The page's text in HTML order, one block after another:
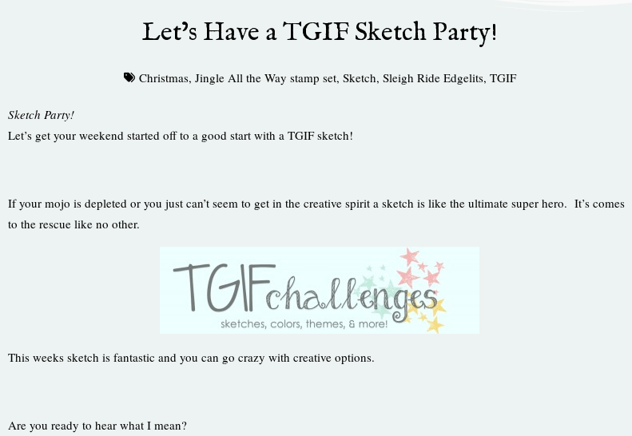
Let’s Have a TGIF Sketch Party!
Christmas, Jingle All the Way stamp set, Sketch, Sleigh Ride Edgelits, TGIF
Sketch Party!
Let’s get your weekend started off to a good start with a TGIF sketch!
If your mojo is depleted or you just can’t seem to get in the creative spirit a sketch is like the ultimate super hero. It’s comes
to the rescue like no other.
This weeks sketch is fantastic and you can go crazy with creative options.
Are you ready to hear what I mean?